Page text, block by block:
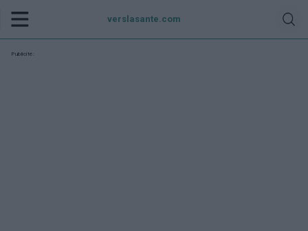
verslasante.com
Publicité: